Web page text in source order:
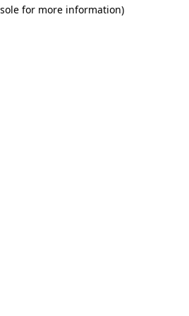
for more information)